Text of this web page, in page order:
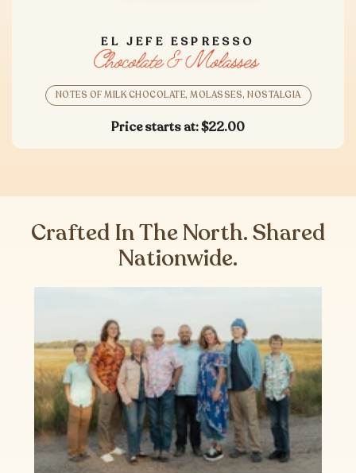
EL JEFE ESPRESSO
NOTES OF MILK CHOCOLATE, MOLASSES, NOSTALGIA
Price starts at:$22.00
Crafted In The North. Shared
Nationwide.